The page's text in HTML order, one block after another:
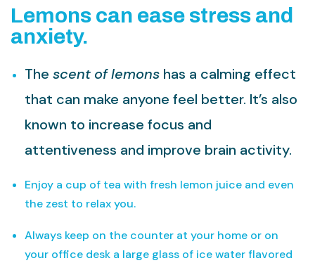
Lemons can ease stress and
anxiety.
The scent of lemons has a calming effect
that can make anyone feel better. It’s also
known to increase focus and
attentiveness and improve brain activity.
Enjoy a cup of tea with fresh lemon juice and even
the zest to relax you.
Always keep on the counter at your home or on
your office desk a large glass of ice water flavored